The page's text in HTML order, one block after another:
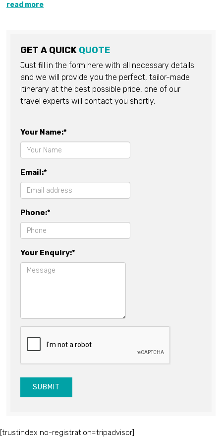
read more
GET A QUICK QUOTE
Just fill in the form here with all necessary details
and we will provide you the perfect, tailor-made
itinerary at the best possible price, one of our
travel experts will contact you shortly.
Your Name:*
Email:*
Phone:*
Your Enquiry:*
SUBMIT
[trustindex no-registration=tripadvisor]